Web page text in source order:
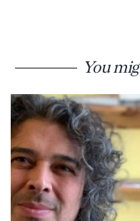
You